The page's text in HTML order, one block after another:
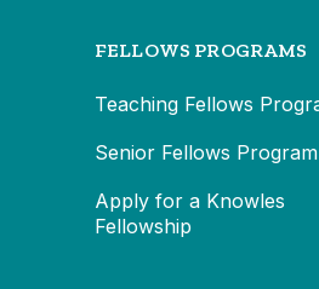
FELLOWS PROGRAMS
Teaching Fellows
Senior Fellows Program
Apply for a Knowles
Fellowship